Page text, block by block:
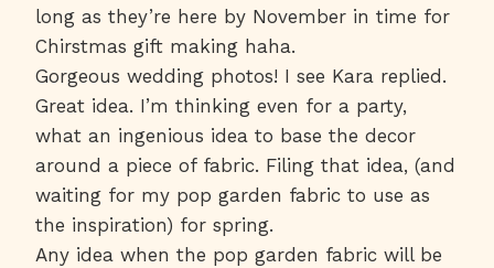
long as they’re here by November in time for
Chirstmas gift making haha.
Gorgeous wedding photos! I see Kara replied.
Great idea. I’m thinking even for a party,
what an ingenious idea to base the decor
around a piece of fabric. Filing that idea, (and
waiting for my pop garden fabric to use as
the inspiration) for spring.
Any idea when the pop garden fabric will be